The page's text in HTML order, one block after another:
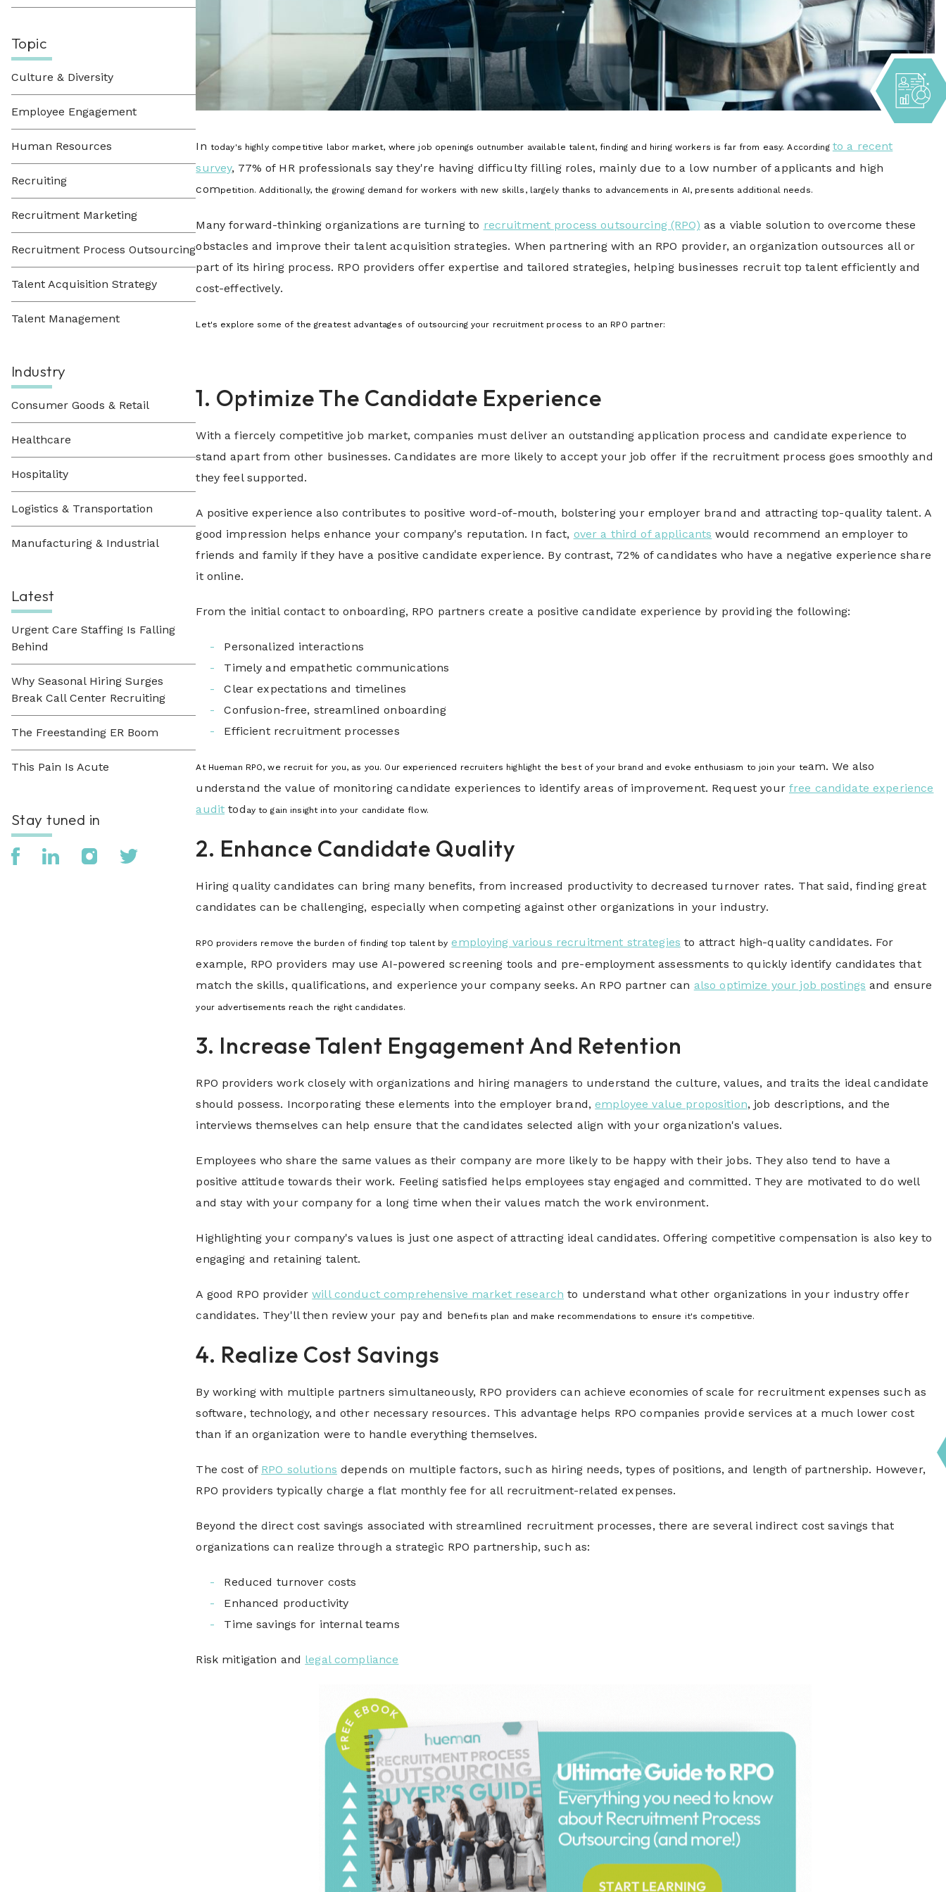
Topic
Culture & Diversity
Employee Engagement
Human Resources
Recruiting
Recruitment Marketing
Recruitment Process Outsourcing
Talent Acquisition Strategy
Talent Management
Industry
Consumer Goods & Retail
Healthcare
Hospitality
Logistics & Transportation
Manufacturing & Industrial
Latest
Urgent Care Staffing Is Falling
Behind
Why Seasonal Hiring Surges
Break Call Center Recruiting
The Freestanding ER Boom
This Pain Is Acute
Stay tuned in
In today's highly competitive labor market, where job openings outnumber available talent, finding and hiring workers is far from easy. According to a recent
survey, 77% of HR professionals say they're having difficulty filling roles, mainly due to a low number of applicants and high
competition. Additionally, the growing demand for workers with new skills, largely thanks to advancements in AI, presents additional needs.
Many forward-thinking organizations are turning to recruitment process outsourcing (RPO) as a viable solution to overcome these
obstacles and improve their talent acquisition strategies. When partnering with an RPO provider, an organization outsources all or
part of its hiring process. RPO providers offer expertise and tailored strategies, helping businesses recruit top talent efficiently and
cost-effectively.
Let's explore some ofthe greatest advantages of outsourcing your recruitment process to an RPO partner:
1. Optimize The Candidate Experience
With a fiercely competitive job market, companies must deliver an outstanding application process and candidate experience to
stand apart from other businesses. Candidates are more likely to accept your job offer if the recruitment process goes smoothly and
they feel supported.
A positive experience also contributes to positive word-of-mouth, bolstering your employer brand and attracting top-quality talent. A
good impression helps enhance your company's reputation. In fact, over a third of applicants would recommend an employer to
friends and family if they have a positive candidate experience. By contrast, 72% of candidates who have a negative experience share
it online.
From the initial contact to onboarding, RPO partners create a positive candidate experience by providing the following:
Personalized interactions
Timely and empathetic communications
Clear expectations and timelines
Confusion-free, streamlined onboarding
Efficient recruitment processes
At Hueman RPO, we recruit for you, as you. Our experienced recruiters highlight the best of your brand and evoke enthusiasm to join your team. We also
understand the value of monitoring candidate experiences to identify areas of improvement. Request your free candidate experience
audit tod ay to gain insight into your candidate flow.
2. Enhance Candidate Quality
Hiring quality candidates can bring many benefits, from increased productivity to decreased turnover rates. That said, finding great
candidates can be challenging, especially when competing against other organizations in your industry.
RPO providers remove the burden of finding top talent by employing various recruitment strategies to attract high-quality candidates. For
example, RPO providers may use AI-powered screening tools and pre-employment assessments to quickly identify candidates that
match the skills, qualifications, and experience your company seeks. An RPO partner can also optimize your job postings and ensure
your advertisements reach the right candidates.
3. Increase Talent Engagement And Retention
RPO providers work closely with organizations and hiring managers to understand the culture, values, and traits the ideal candidate
should possess. Incorporating these elements into the employer brand,employee value proposition, job descriptions, and the
interviews themselves can help ensure that the candidates selected align with your organization's values.
Employees who share the same values as their company are more likely to be happy with their jobs. They also tend to have a
positive attitude towards their work. Feeling satisfied helps employees stay engaged and committed. They are motivated to do well
and stay with your company for a long time when their values match the work environment.
Highlighting your company's values is just one aspect of attracting ideal candidates. Offering competitive compensation is also key to
engaging and retaining talent.
A good RPO providerwill conduct comprehensive market research to understand what other organizations in your industry offer
candidates. They'll then review your pay and benefits plan and make recommendations to ensure it's competitive.
4. Realize Cost Savings
By working with multiple partners simultaneously, RPO providers can achieve economies of scale for recruitment expenses such as
software, technology, and other necessary resources. This advantage helps RPO companies provide services at a much lower cost
than if an organization were to handle everything themselves.
The cost of RPO solutions depends on multiple factors, such as hiring needs, types of positions, and length of partnership. However,
RPO providers typically charge a flat monthly fee for all recruitment-related expenses.
Beyond the direct cost savings associated with streamlined recruitment processes, there are several indirect cost savings that
organizations can realize through a strategic RPO partnership, such as:
Reduced turnover costs
Enhanced productivity
Time savings for internal teams
Risk mitigation and legal compliance